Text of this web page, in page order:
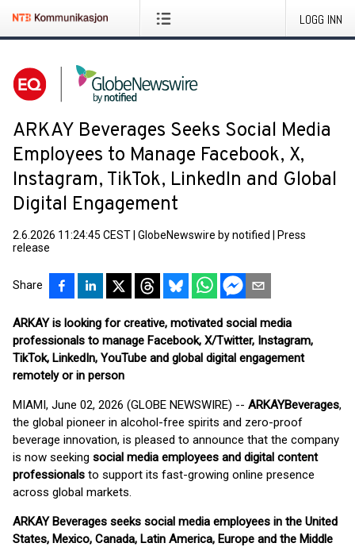
LOGG INN
ARKAY Beverages Seeks Social Media
Employees to Manage Facebook, X,
Instagram, TikTok, LinkedIn and Global
Digital Engagement
2.6.2026 11:24:45 CEST GlobeNewswire by notified
Press
release
Share
ARKAY is looking for creative, motivated social media
professionals to manage Facebook, X/Twitter, Instagram,
TikTok, LinkedIn, YouTube and global digital engagement
remotely or in person
MIAMI, June 02, 2026 (GLOBE NEWSWIRE) -- ARKAYBeverages,
the global pioneer in alcohol-free spirits and zero-proof
beverage innovation, is pleased to announce that the company
is now seeking social media employees and digital content
professionals to support its fast-growing online presence
across global markets.
ARKAY Beverages seeks social media employees in the United
States, Mexico, Canada, Latin America, Europe and the Middle